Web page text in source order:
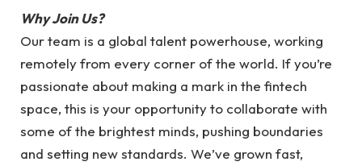
Why Join Us?
Our team is a global talent powerhouse, working
remotely from every corner of the world. If you’re
passionate about making a mark in the fintech
space, this is your opportunity to collaborate with
some of the brightest minds, pushing boundaries
and setting new standards. We’ve grown fast,